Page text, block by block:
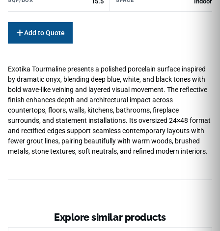
Add to Quote
Exotika Tourmaline presents a polished porcelain surface inspired
by dramatic onyx, blending deep blue, white, and black tones with
bold wave-like veining and layered visual movement. The reflective
finish enhances depth and architectural impact across
countertops, floors, walls, kitchens, bathrooms, fireplace
surrounds, and statement installations. Its oversized 24×48 format
and rectified edges support seamless contemporary layouts with
fewer grout lines, pairing beautifully with warm woods, brushed
metals, stone textures, soft neutrals, and refined modern interiors.
Explore similar products